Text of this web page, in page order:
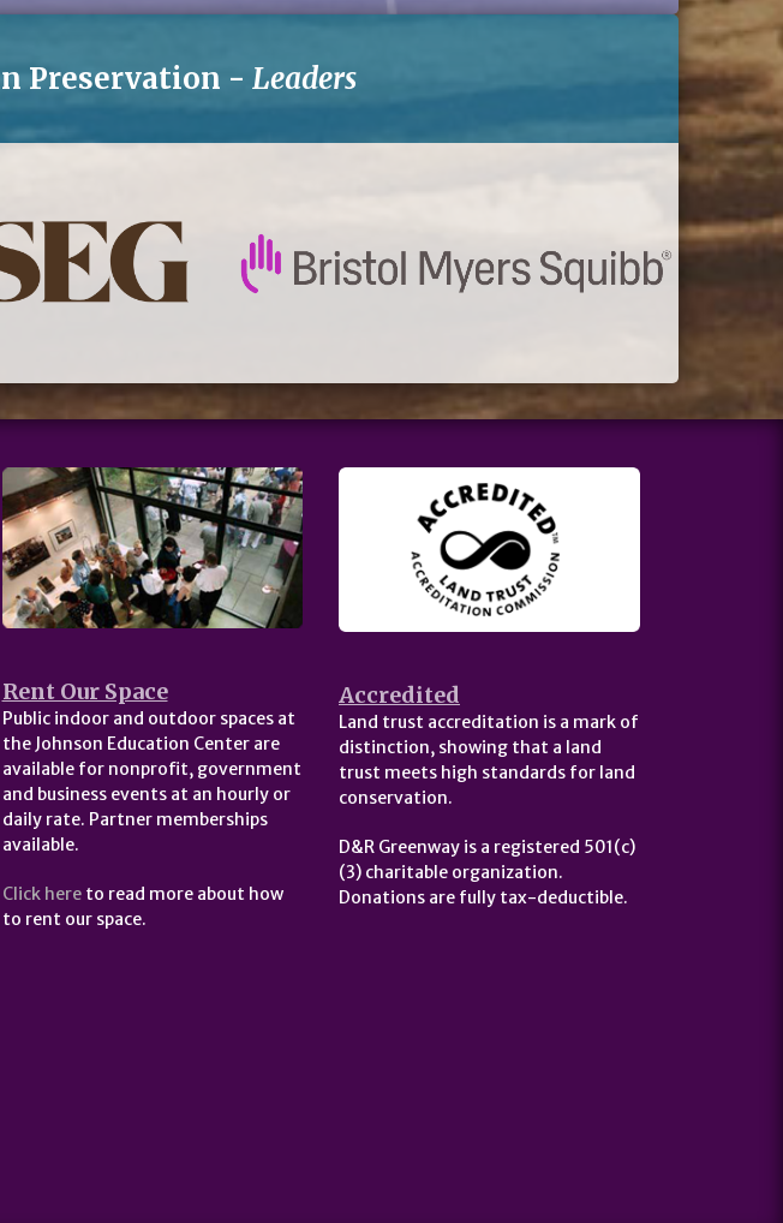
eNews
Preservation - Leaders
Rent Our Space
Public indoor and outdoor spaces at
the Johnson Education Center are
available for nonprofit, government
and business events at an hourly or
daily rate. Partner memberships
available.
Click hereto read more about how
to rent our space.
Accredited
Land trust accreditation is a mark of
distinction, showing that a land
trust meets high standards for land
conservation.
D&R Greenway is a registered 501(c)
(3) charitable organization.
Donations are fully tax-deductible.